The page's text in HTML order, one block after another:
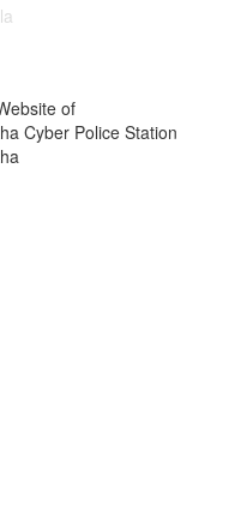
of
Cyber Police Station